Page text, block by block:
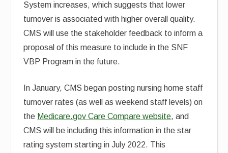
System increases, which suggests that lower
turnover is associated with higher overall quality.
CMS will use the stakeholder feedback to inform a
proposal of this measure to include in the SNF
VBP Program in the future.
In January, CMS began posting nursing home staff
turnover rates (as well as weekend staff levels) on
the Medicare.gov Care Compare website, and
CMS will be including this information in the star
rating system starting in July 2022. This